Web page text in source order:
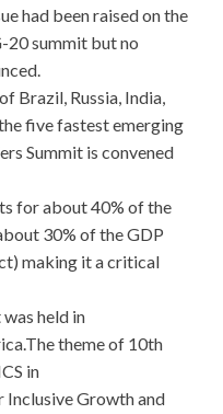
had been raised on the
20 summit but no
Brazil, Russia, India,
five fastest emerging
Summit is convened
for about 40% of the
30% of the GDP
making it a critical
held in
theme of 10th
in
Growth and